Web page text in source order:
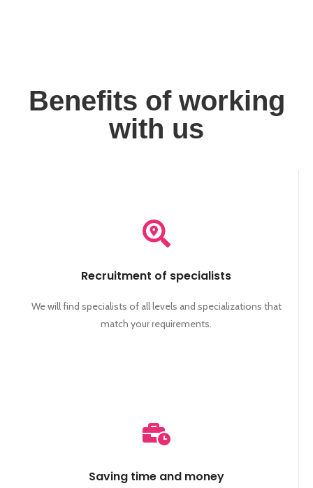
Benefits of working
with us
Recruitment of specialists
We will find specialists of all levels and specializations that
match your requirements.
Saving time and money